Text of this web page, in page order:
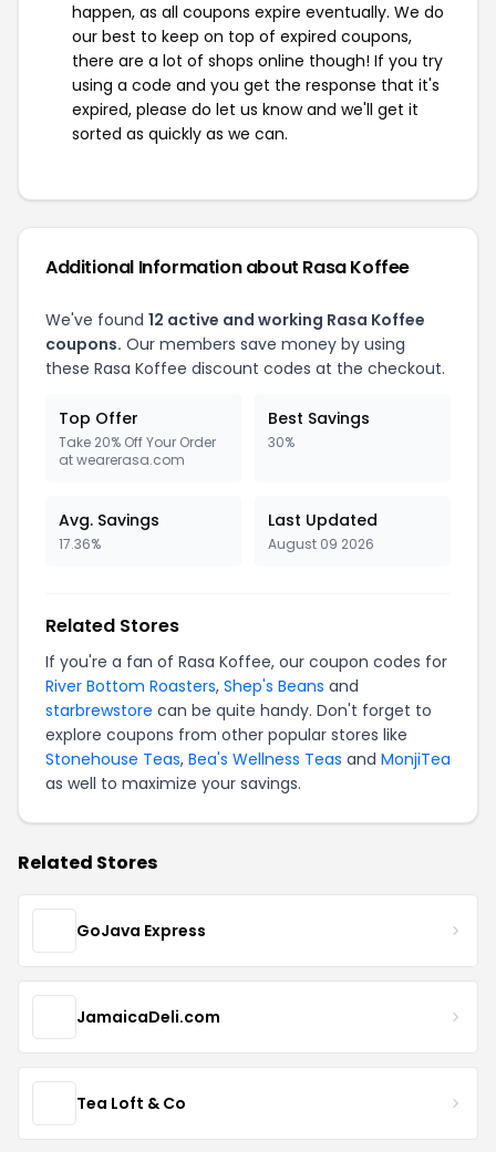
happen, as all coupons expire eventually. We do
our best to keep on top of expired coupons,
there are a lot of shops online though! If you try
using a code and you get the response that it's
expired, please do let us know and we'll get it
sorted as quickly as we can.
Additional Information about Rasa Koffee
We've found 12 active and working Rasa Koffee
coupons. Our members save money by using
these Rasa Koffee discount codes at the checkout.
Top Offer
Take 20% Off Your Order
at wearerasa.com
Best Savings
30%
Avg. Savings
17.36%
Last Updated
August 09 2026
Related Stores
If you're a fan of Rasa Koffee, our coupon codes for
River Bottom Roasters, Shep's Beans and
starbrewstore can be quite handy. Don't forget to
explore coupons from other popular stores like
Stonehouse Teas, Bea's Wellness Teas and MonjiTea
as well to maximize your savings.
Related Stores
GoJava Express
JamaicaDeli.com
Tea Loft & Co